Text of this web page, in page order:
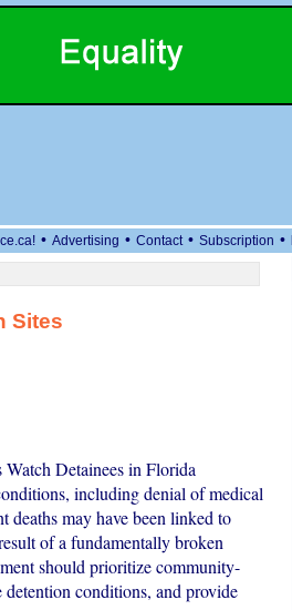
• Advertising • Contact • Subscription •
Sites
Detainees in Florida
including denial of medical
deaths may have been linked to
of a fundamentally broken
should prioritize community-
detention conditions, and provide